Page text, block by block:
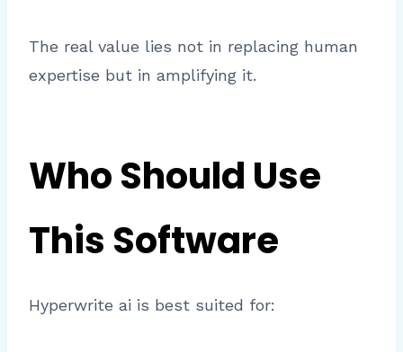
The real value lies not in replacing human
expertise but in amplifying it.
Who Should Use
This Software
Hyperwrite ai is best suited for: